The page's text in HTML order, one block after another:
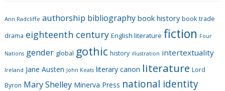
o
r
e
s
Ann Radcliffe authorship bibliography book history book trade
drama eighteenth century English literature fiction Four
Nations gender global gothic history illustration intertextuality
Ireland Jane Austen John Keats literary canon literature Lord
Byron Mary Shelley Minerva Press national identity